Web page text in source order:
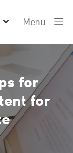
Menu
for
for